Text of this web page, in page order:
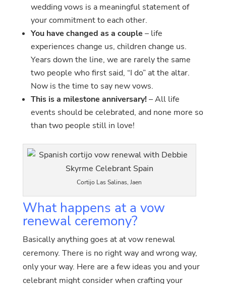
wedding vows is a meaningful statement of
your commitment to each other.
You have changed as a couple – life
experiences change us, children change us.
Years down the line, we are rarely the same
two people who first said, “I do” at the altar.
Now is the time to say new vows.
This is a milestone anniversary!– All life
events should be celebrated, and none more so
than two people still in love!
Cortijo Las Salinas, Jaen
What happens at a vow
renewal ceremony?
Basically anything goes at at vow renewal
ceremony. There is no right way and wrong way,
only your way. Here are a few ideas you and your
celebrant might consider when crafting your